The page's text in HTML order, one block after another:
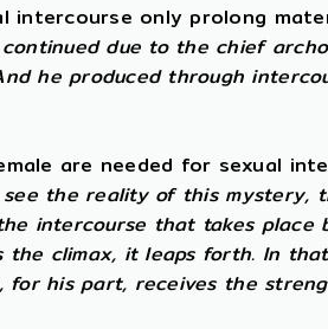
intercourse only prolong
due to the chief
he produced through
are needed for sexual
see the reality of this mystery,
intercourse that takes place
the climax, it leaps forth. In
for his part, receives the